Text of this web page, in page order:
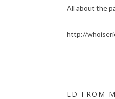
All about the
http://
ED FROM